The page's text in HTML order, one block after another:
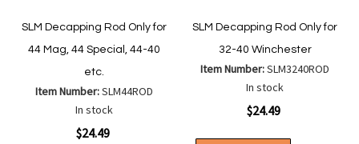
SLM Decapping Rod Only for
44 Mag, 44 Special, 44-40
etc.
Item Number:SLM44ROD
In stock
$24.49
SLM Decapping Rod Only for
32-40 Winchester
Item Number:SLM3240ROD
In stock
$24.49